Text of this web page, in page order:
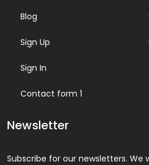
Blog
Sign Up
Sign In
Contact form 1
Newsletter
Subscribe for our newsletters. We